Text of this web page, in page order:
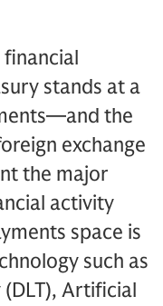
stands at a
the
exchange
the major
activity
space is
such as
Artificial